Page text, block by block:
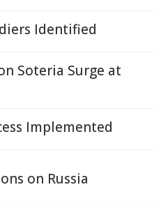
Identified
Soteria Surge at
Implemented
on Russia